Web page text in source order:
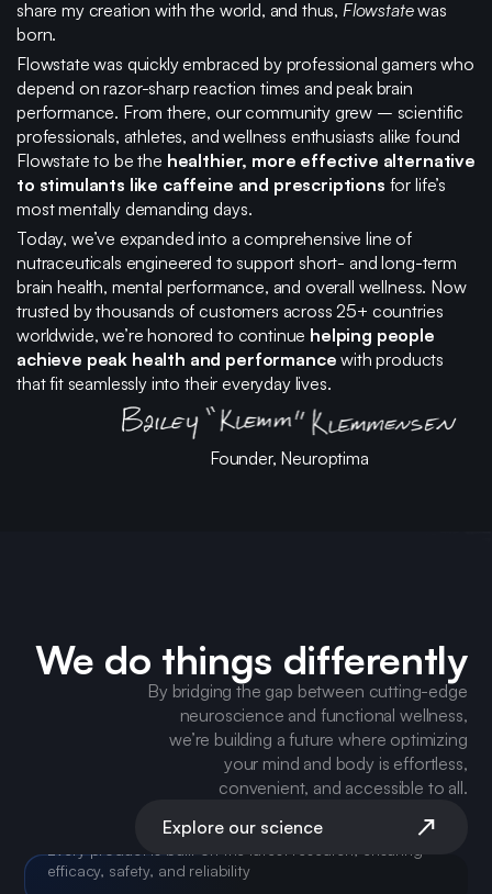
share my creation with the world, and thus, Flowstatewas
born.
Flowstate was quickly embraced by professional gamers who
depend on razor-sharp reaction times and peak brain
performance. From there, our community grew – scientific
professionals, athletes, and wellness enthusiasts alike found
Flowstate to be the healthier, more effective alternative
to stimulants like caffeine and prescriptions for life’s
most mentally demanding days.
Today, we’ve expanded into a comprehensive line of
nutraceuticals engineered to support short- and long-term
brain health, mental performance, and overall wellness. Now
trusted by thousands of customers across 25+ countries
worldwide, we’re honored to continue helping people
achieve peak health and performance with products
that fit seamlessly into their everyday lives.
Founder, Neuroptima
We do things differently
By bridging the gap between cutting-edge
neuroscience and functional wellness,
we’re building a future where optimizing
your mind and body is effortless,
convenient, and accessible to all.
Explore our science
SCIENCE-DRIVEN SOLUTIONS
Every product is built on the latest research, ensuring
efficacy, safety, and reliability
CLEAN, EFFECTIVE INGREDIENTS